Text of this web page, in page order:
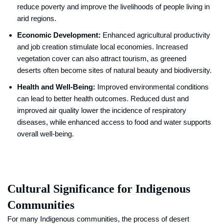
reduce poverty and improve the livelihoods of people living in
arid regions.
Economic Development: Enhanced agricultural productivity
and job creation stimulate local economies. Increased
vegetation cover can also attract tourism, as greened
deserts often become sites of natural beauty and biodiversity.
Health and Well-Being: Improved environmental conditions
can lead to better health outcomes. Reduced dust and
improved air quality lower the incidence of respiratory
diseases, while enhanced access to food and water supports
overall well-being.
Cultural Significance for Indigenous
Communities
For many Indigenous communities, the process of desert